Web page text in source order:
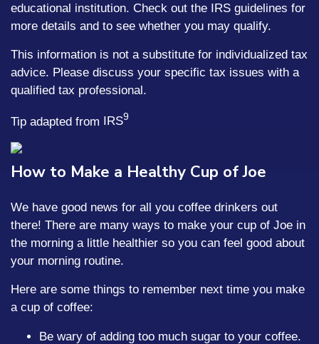
educational institution. Check out the IRS guidelines for
more details and to see whether you may qualify.
This information is not a substitute for individualized tax
advice. Please discuss your specific tax issues with a
qualified tax professional.
Tip adapted from IRS9
How to Make a Healthy Cup of Joe
We have good news for all you coffee drinkers out
there! There are many ways to make your cup of Joe in
the morning a little healthier so you can feel good about
your morning routine.
Here are some things to remember next time you make
a cup of coffee:
Be wary of adding too much sugar to your coffee.